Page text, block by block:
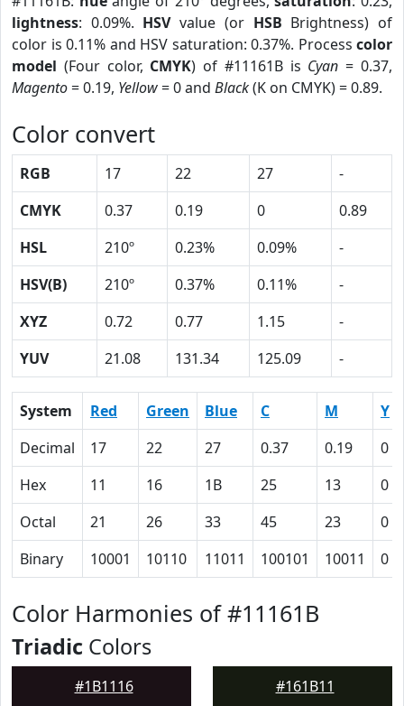
lightness: 0.09%. HSVvalue (or HSB Brightness) of
color is 0.11% and HSV saturation: 0.37%. Process color
model (Four color, CMYK) of #11161B is Cyan = 0.37,
Magento= 0.19, Yellow= 0 and Black(K on CMYK) = 0.89.
Color convert
RGB 17 22 27
-
CMYK
0.37 0.19 0
0.89
HSL
210º 0.23% 0.09%
-
HSV(B)
210º 0.37% 0.11%
-
XYZ
0.72 0.77 1.15
-
YUV
21.08 131.34 125.09 -
System Red Green Blue C M
Y
Decimal
17 22 27 0.37 0.19
0
Hex
11 16 1B 25 13
0
Octal
21 26 33 45 23
0
Binary
10001 10110 11011 100101 10011 0
Color Harmonies of #11161B
Triadic Colors
#1B1116 #161B11